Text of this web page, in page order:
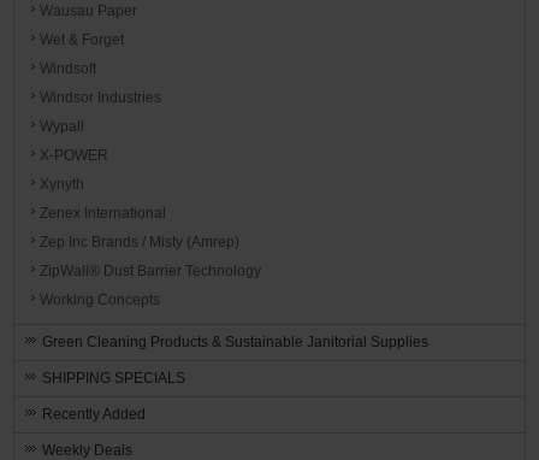
Wausau Paper
Wet & Forget
Windsoft
Windsor Industries
Wypall
X-POWER
Xynyth
Zenex International
Zep Inc Brands / Misty (Amrep)
ZipWall® Dust Barrier Technology
Working Concepts
Green Cleaning Products & Sustainable Janitorial Supplies
SHIPPING SPECIALS
Recently Added
Weekly Deals